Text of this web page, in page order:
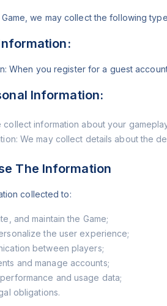
we may collect the following
When you register for a guest
Information:
collect information about your
We may collect details about the
The Information
collected to:
and maintain the Game;
the user experience;
between players;
and manage accounts;
and usage data;
obligations.